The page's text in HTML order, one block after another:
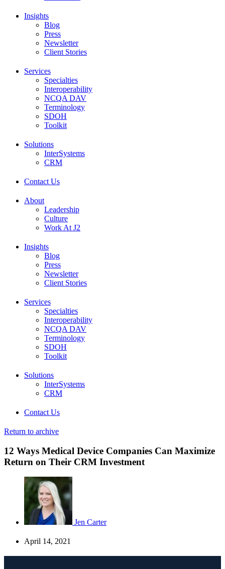
Insights
Blog
Press
Newsletter
Client Stories
Services
Specialties
Interoperability
NCQA DAV
Terminology
SDOH
Toolkit
Solutions
InterSystems
CRM
Contact Us
About
Leadership
Culture
Work At J2
Insights
Blog
Press
Newsletter
Client Stories
Services
Specialties
Interoperability
NCQA DAV
Terminology
SDOH
Toolkit
Solutions
InterSystems
CRM
Contact Us
Return to archive
12 Ways Medical Device Companies Can Maximize
Return on Their CRM Investment
Jen Carter
April 14, 2021